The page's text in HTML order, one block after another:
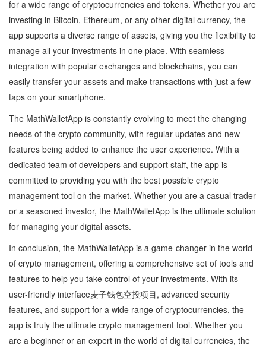
for a wide range of cryptocurrencies and tokens. Whether you are
investing in Bitcoin, Ethereum, or any other digital currency, the
app supports a diverse range of assets, giving you the flexibility to
manage all your investments in one place. With seamless
integration with popular exchanges and blockchains, you can
easily transfer your assets and make transactions with just a few
taps on your smartphone.
The MathWalletApp is constantly evolving to meet the changing
needs of the crypto community, with regular updates and new
features being added to enhance the user experience. With a
dedicated team of developers and support staff, the app is
committed to providing you with the best possible crypto
management tool on the market. Whether you are a casual trader
or a seasoned investor, the MathWalletApp is the ultimate solution
for managing your digital assets.
In conclusion, the MathWalletApp is a game-changer in the world
of crypto management, offering a comprehensive set of tools and
features to help you take control of your investments. With its
user-friendly interface麦子钱包空投项目, advanced security
features, and support for a wide range of cryptocurrencies, the
app is truly the ultimate crypto management tool. Whether you
are a beginner or an expert in the world of digital currencies, the